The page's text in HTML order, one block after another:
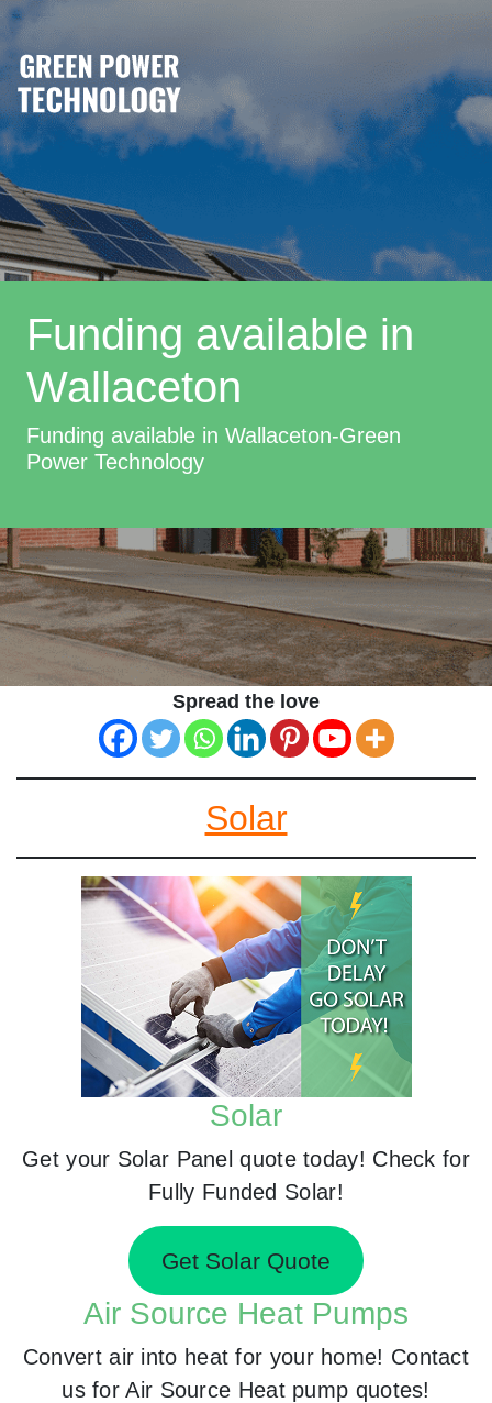
Funding available in
Wallaceton
Funding available in Wallaceton-Green
Power Technology
Spread the love
Solar
Solar
Get your Solar Panel quote today! Check for
Fully Funded Solar!
Get Solar Quote
Air Source Heat Pumps
Convert air into heat for your home! Contact
us for Air Source Heat pump quotes!